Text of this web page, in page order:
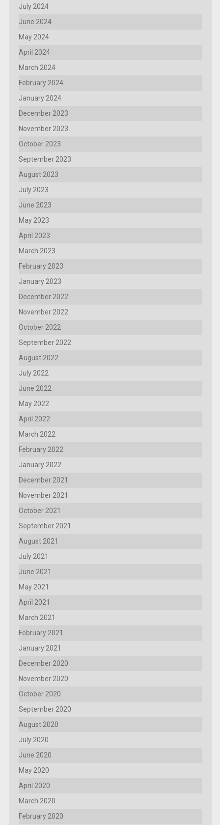
July 2024
June 2024
May 2024
April 2024
March 2024
February 2024
January 2024
December 2023
November 2023
October 2023
September 2023
August 2023
July 2023
June 2023
May 2023
April 2023
March 2023
February 2023
January 2023
December 2022
November 2022
October 2022
September 2022
August 2022
July 2022
June 2022
May 2022
April 2022
March 2022
February 2022
January 2022
December 2021
November 2021
October 2021
September 2021
August 2021
July 2021
June 2021
May 2021
April 2021
March 2021
February 2021
January 2021
December 2020
November 2020
October 2020
September 2020
August 2020
July 2020
June 2020
May 2020
April 2020
March 2020
February 2020